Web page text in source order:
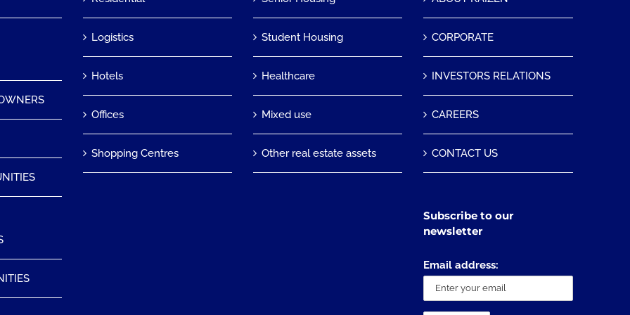
Logistics
Hotels
Offices
Shopping Centres
Student Housing
Healthcare
Mixed use
Other real estate assets
CORPORATE
INVESTORS RELATIONS
CAREERS
CONTACT US
Subscribe to our
newsletter
Email address: